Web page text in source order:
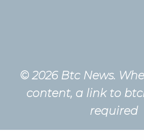
© 2026 Btc News.
content, a link to
required